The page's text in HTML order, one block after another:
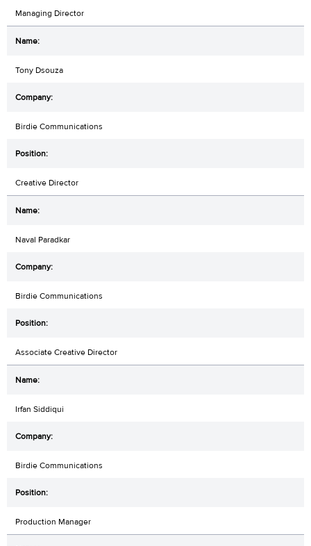
Managing Director
Tony Dsouza
Birdie Communications
Creative Director
Naval Paradkar
Birdie Communications
Associate Creative Director
Irfan Siddiqui
Birdie Communications
Production Manager